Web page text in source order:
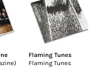
Flaming Tunes
Flaming Tunes